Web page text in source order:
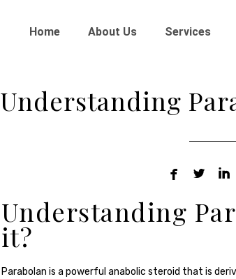
Home About Us Services
Understanding
  
Understanding
it?
Parabolan is a powerful anabolic steroid that is